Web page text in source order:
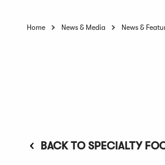
Home News & Media News &
BACK TO SPECIALTY